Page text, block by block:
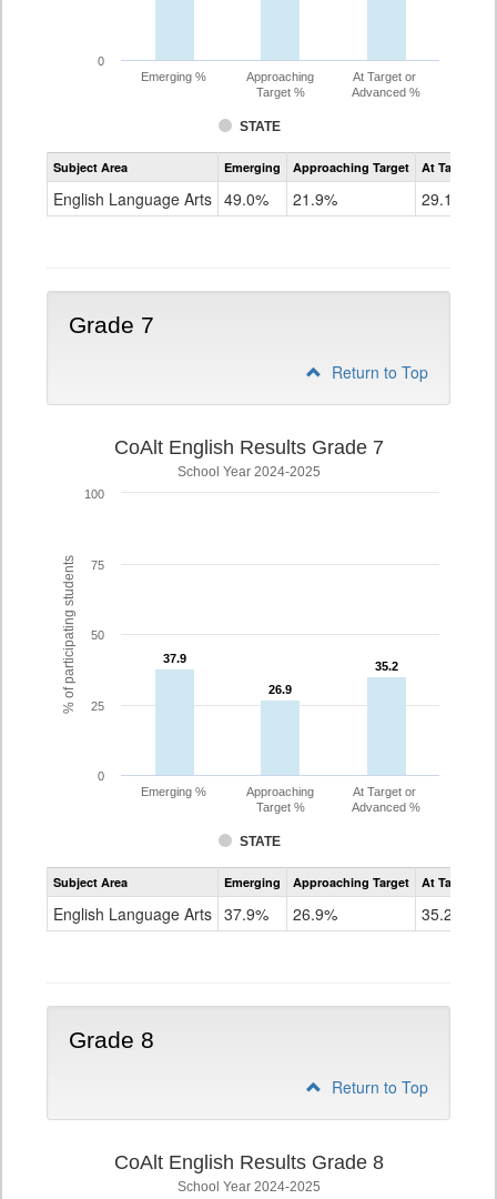
STATE
Emerging %
Approaching
Target %
At Target or
Advanced %
0
Assessment
CoAlt
Grade
Subject Area Emerging Approaching Target At Target Or
English Language Arts 49.0% 21.9% 29.1%
Grade 7
Return to Top
% of participating students
CoAlt English Results Grade 7
School Year 2024-2025
37.9
37.9
26.9
26.9
35.2
35.2
STATE
Emerging %
Approaching
Target %
At Target or
Advanced %
0
25
50
75
100
Assessment
CoAlt
Grade
Subject Area Emerging Approaching Target At Target Or
English Language Arts 37.9% 26.9% 35.2%
Grade 8
Return to Top
CoAlt English Results Grade 8
School Year 2024-2025